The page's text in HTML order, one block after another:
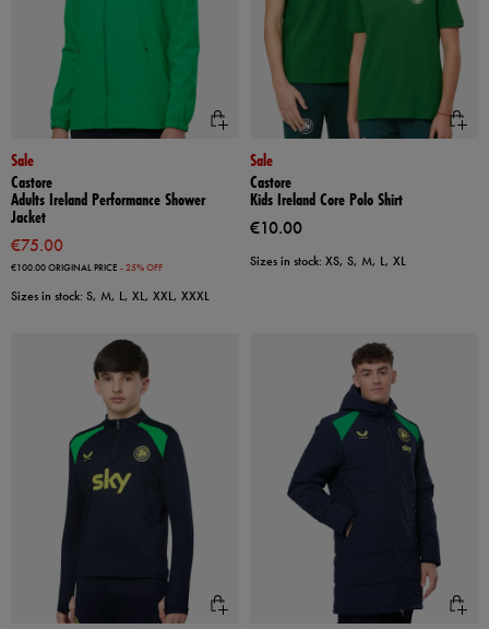
Sale
Castore
Adults Ireland Performance Shower
Jacket
€75.00
€100.00ORIGINAL PRICE - 25% OFF
Sizes in stock: S, M, L, XL, XXL, XXXL
Sale
Castore
Kids Ireland Core Polo Shirt
€10.00
Sizes in stock: XS, S, M, L, XL